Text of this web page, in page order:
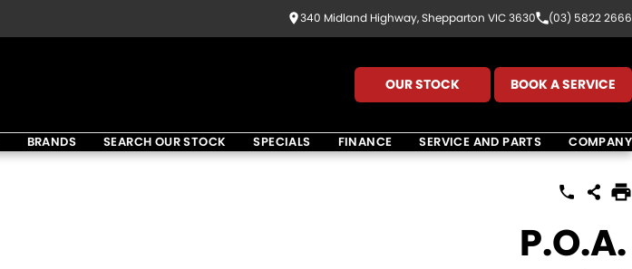
340 Midland Highway, Shepparton VIC 3630 (03) 5822 2666
OUR STOCK BOOK A SERVICE
BRANDS SEARCH OUR STOCK SPECIALS FINANCE SERVICE AND PARTS COMPANY
P.O.A.